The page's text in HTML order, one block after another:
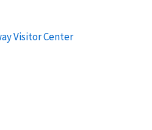
Visitor Center